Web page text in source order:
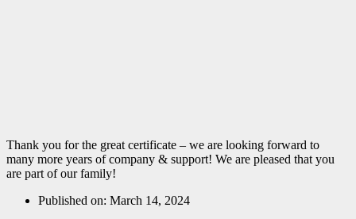
Thank you for the great certificate – we are looking forward to
many more years of company & support! We are pleased that you
are part of our family!
Published on: March 14, 2024